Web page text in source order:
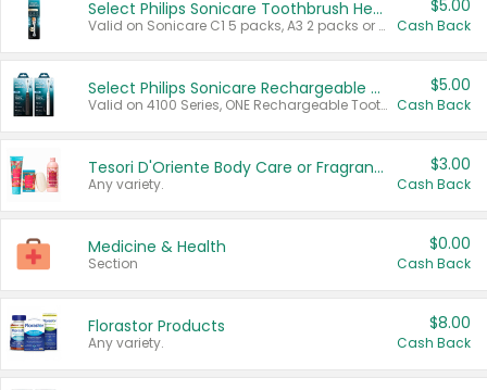
Select Philips Sonicare Toothbrush Heads
Valid on Sonicare C1 5 packs, A3 2 packs or Optimal 3 packs.
$5.00
Cash Back
Select Philips Sonicare Rechargeable Toothbrushes
Valid on 4100 Series, ONE Rechargeable Toothbrush, 2100 Series or Sonicare for Kids Pets.
$5.00
Cash Back
Tesori D'Oriente Body Care or Fragrance
Any variety.
$3.00
Cash Back
Medicine & Health
Section
$0.00
Cash Back
Florastor Products
Any variety.
$8.00
Cash Back